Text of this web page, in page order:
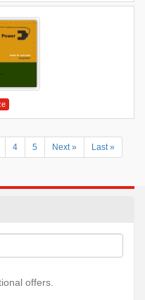
4 5 Next » Last »
offers.